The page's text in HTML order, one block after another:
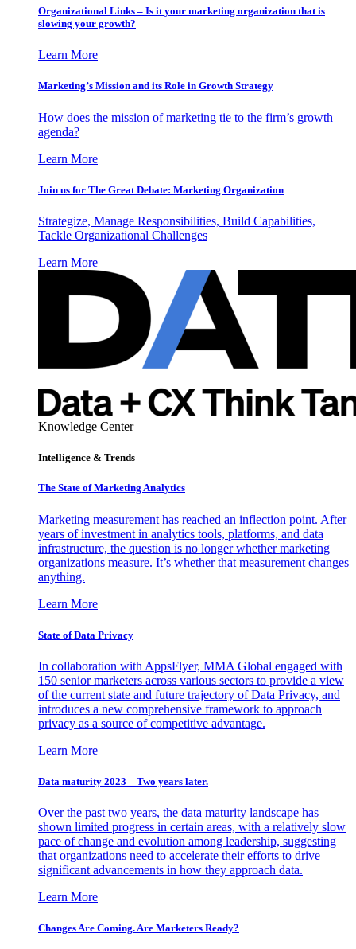
Organizational Links – Is it your marketing organization that is
slowing your growth?
Learn More
Marketing’s Mission and its Role in Growth Strategy
How does the mission of marketing tie to the firm’s growth
agenda?
Learn More
Join us for The Great Debate: Marketing Organization
Strategize, Manage Responsibilities, Build Capabilities,
Tackle Organizational Challenges
Learn More
Knowledge Center
Intelligence & Trends
The State of Marketing Analytics
Marketing measurement has reached an inflection point. After
years of investment in analytics tools, platforms, and data
infrastructure, the question is no longer whether marketing
organizations measure. It’s whether that measurement changes
anything.
Learn More
State of Data Privacy
In collaboration with AppsFlyer, MMA Global engaged with
150 senior marketers across various sectors to provide a view
of the current state and future trajectory of Data Privacy, and
introduces a new comprehensive framework to approach
privacy as a source of competitive advantage.
Learn More
Data maturity 2023 – Two years later.
Over the past two years, the data maturity landscape has
shown limited progress in certain areas, with a relatively slow
pace of change and evolution among leadership, suggesting
that organizations need to accelerate their efforts to drive
significant advancements in how they approach data.
Learn More
Changes Are Coming. Are Marketers Ready?